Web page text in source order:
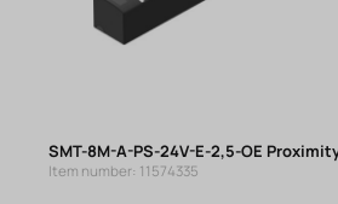
SMT-8M-A-PS-24V-E-2,5-OE
Item number: 11574335